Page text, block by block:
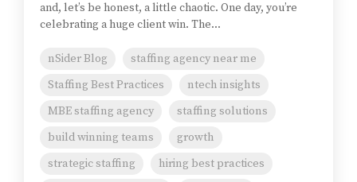
and, let’s be honest, a little chaotic. One day, you’re
celebrating a huge client win. The...
nSider Blog
staffing agency near me
Staffing Best Practices
ntech insights
MBE staffing agency
staffing solutions
build winning teams
growth
strategic staffing
hiring best practices